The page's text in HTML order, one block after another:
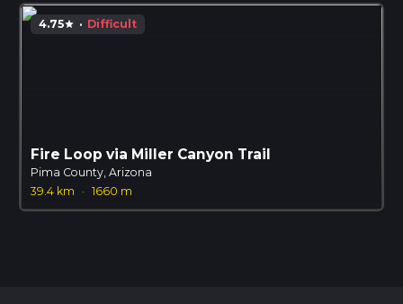
4.75star · Difficult
Fire Loop via Miller Canyon Trail
Pima County, Arizona
39.4 km
· 1660 m